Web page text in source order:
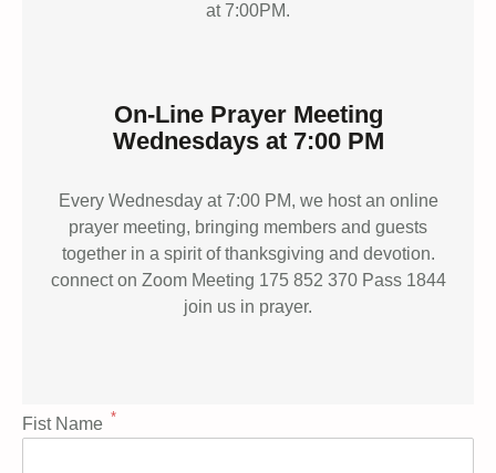
at 7:00PM.
On-Line Prayer Meeting
Wednesdays at 7:00 PM
Every Wednesday at 7:00 PM, we host an online
prayer meeting, bringing members and guests
together in a spirit of thanksgiving and devotion.
connect on Zoom Meeting 175 852 370 Pass 1844
join us in prayer.
Fist Name *